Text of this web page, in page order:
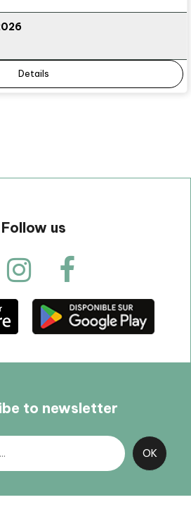
Details
Follow us
to newsletter